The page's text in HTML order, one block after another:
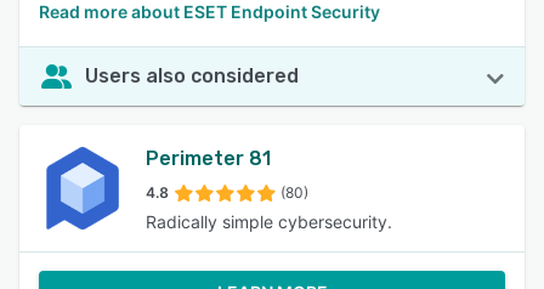
Read more about ESET Endpoint Security
Users also considered
Perimeter 81
4.8 (80)
Radically simple cybersecurity.